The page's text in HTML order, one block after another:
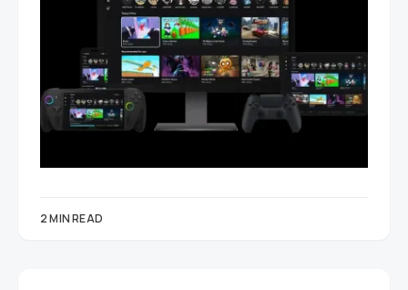
2 MIN READ